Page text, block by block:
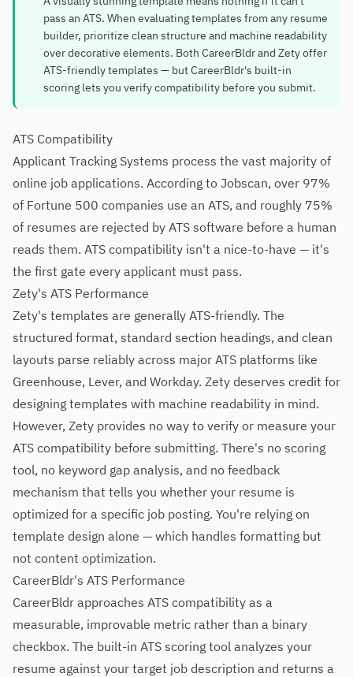
pass an ATS. When evaluating templates from any resume
builder, prioritize clean structure and machine readability
over decorative elements. Both CareerBldr and Zety offer
ATS-friendly templates — but CareerBldr's built-in
scoring lets you verify compatibility before you submit.
ATS Compatibility
Applicant Tracking Systems process the vast majority of
online job applications. According to Jobscan, over 97%
of Fortune 500 companies use an ATS, and roughly 75%
of resumes are rejected by ATS software before a human
reads them. ATS compatibility isn't a nice-to-have — it's
the first gate every applicant must pass.
Zety's ATS Performance
Zety's templates are generally ATS-friendly. The
structured format, standard section headings, and clean
layouts parse reliably across major ATS platforms like
Greenhouse, Lever, and Workday. Zety deserves credit for
designing templates with machine readability in mind.
However, Zety provides no way to verify or measure your
ATS compatibility before submitting. There's no scoring
tool, no keyword gap analysis, and no feedback
mechanism that tells you whether your resume is
optimized for a specific job posting. You're relying on
template design alone — which handles formatting but
not content optimization.
CareerBldr's ATS Performance
CareerBldr approaches ATS compatibility as a
measurable, improvable metric rather than a binary
checkbox. The built-in ATS scoring tool analyzes your
resume against your target job description and returns a